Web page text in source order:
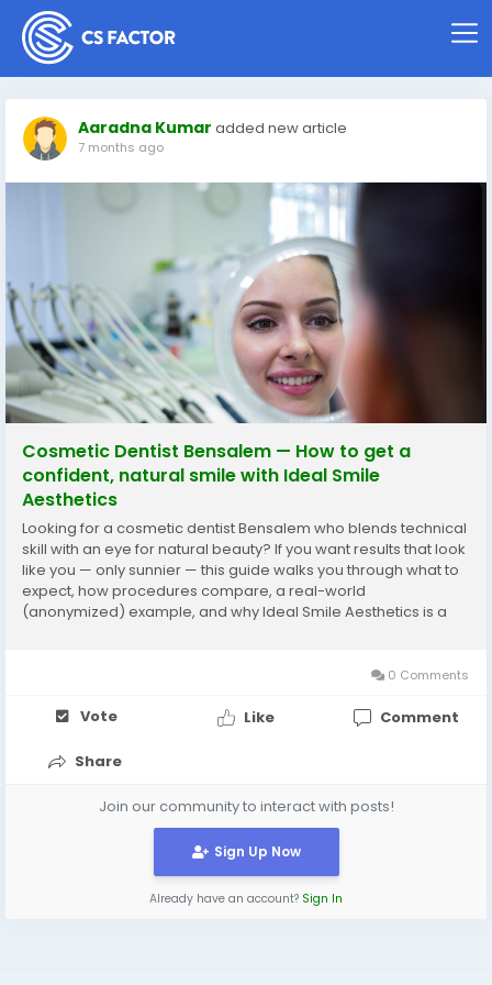
Aaradna Kumar added new article
7 months ago
Cosmetic Dentist Bensalem — How to get a
confident, natural smile with Ideal Smile
Aesthetics
Looking for a cosmetic dentist Bensalem who blends technical
skill with an eye for natural beauty? If you want results that look
like you — only sunnier — this guide walks you through what to
expect, how procedures compare, a real-world
(anonymized) example, and why Ideal Smile Aesthetics is a
0 Comments
Vote Like Comment
Share
Join our community to interact with posts!
Sign Up Now
Already have an account? Sign In